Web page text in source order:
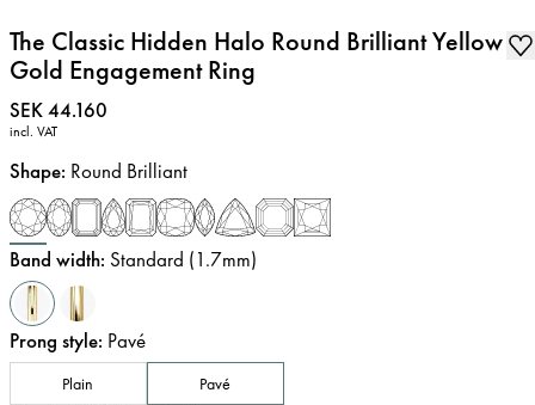
The Classic Hidden Halo Round Brilliant Yellow
Gold Engagement Ring
Price:
SEK 44.160
incl. VAT
Shape: Round Brilliant
Band width: Standard (1.7mm)
Prong style: Pavé
Plain Pavé